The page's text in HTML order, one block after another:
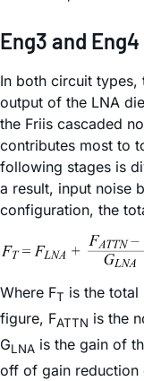
Eng3 and Eng4
In both circuit types,
output of the LNA
the Friis cascaded
contributes most to
following stages is
a result, input noise
configuration, the
Where FT is the total
figure, FATTN is the
GLNA is the gain of
off of gain reduction